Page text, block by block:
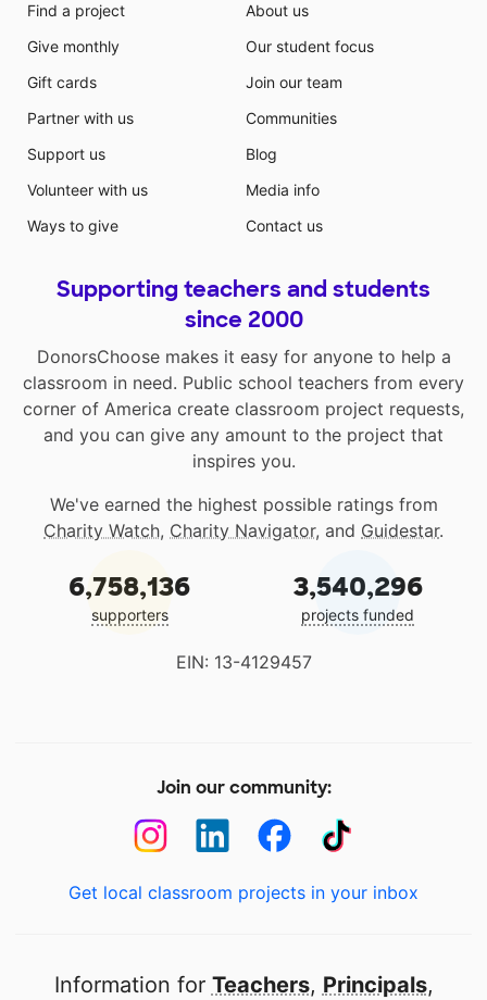
Find a project
Give monthly
Gift cards
Partner with us
Support us
Volunteer with us
Ways to give
About us
Our student focus
Join our team
Communities
Blog
Media info
Contact us
Supporting teachers and students
since 2000
DonorsChoose makes it easy for anyone to help a
classroom in need. Public school teachers from every
corner of America create classroom project requests,
and you can give any amount to the project that
inspires you.
We've earned the highest possible ratings from
Charity Watch, Charity Navigator, and Guidestar.
6,758,136
supporters
3,540,296
projects funded
EIN: 13-4129457
Join our community:
Get local classroom projects in your inbox
Information for Teachers, Principals,